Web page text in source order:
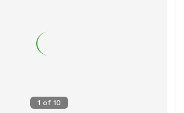
1 of 10